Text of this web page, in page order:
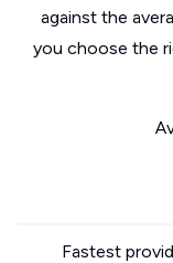
against the
you choose the
Fastest